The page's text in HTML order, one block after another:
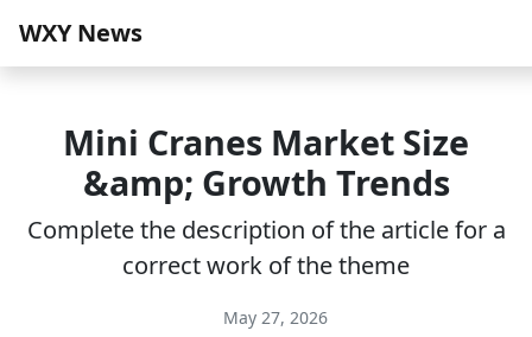
WXY News
Mini Cranes Market Size
&amp; Growth Trends
Complete the description of the article for a
correct work of the theme
May 27, 2026